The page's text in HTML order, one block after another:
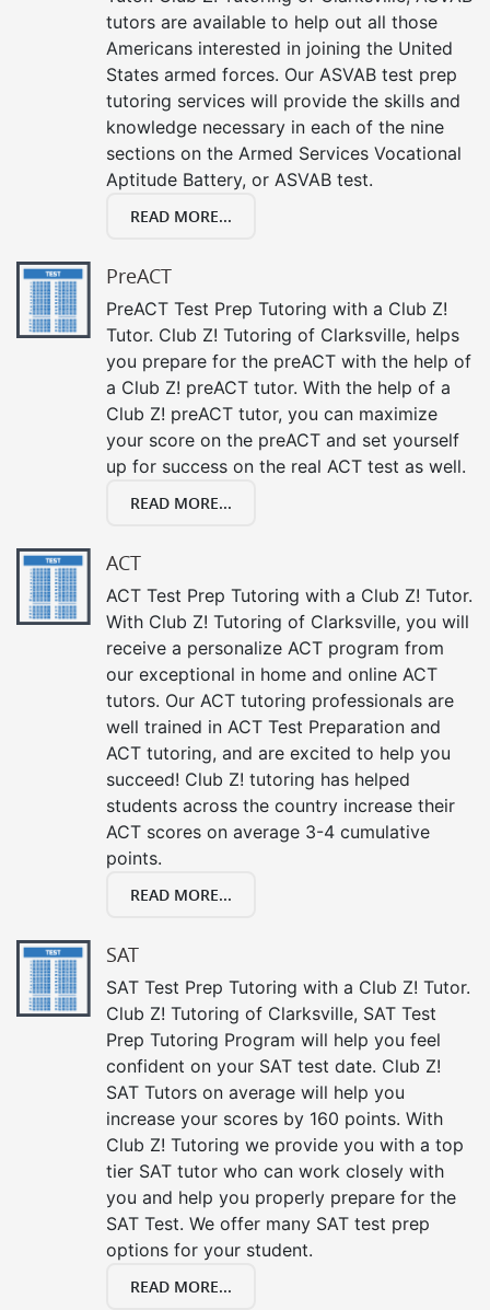
tutors are available to help out all those
Americans interested in joining the United
States armed forces. Our ASVAB test prep
tutoring services will provide the skills and
knowledge necessary in each of the nine
sections on the Armed Services Vocational
Aptitude Battery, or ASVAB test.
READ MORE...
PreACT
PreACT Test Prep Tutoring with a Club Z!
Tutor. Club Z! Tutoring of Clarksville, helps
you prepare for the preACT with the help of
a Club Z! preACT tutor. With the help of a
Club Z! preACT tutor, you can maximize
your score on the preACT and set yourself
up for success on the real ACT test as well.
READ MORE...
ACT
ACT Test Prep Tutoring with a Club Z! Tutor.
With Club Z! Tutoring of Clarksville, you will
receive a personalize ACT program from
our exceptional in home and online ACT
tutors. Our ACT tutoring professionals are
well trained in ACT Test Preparation and
ACT tutoring, and are excited to help you
succeed! Club Z! tutoring has helped
students across the country increase their
ACT scores on average 3-4 cumulative
points.
READ MORE...
SAT
SAT Test Prep Tutoring with a Club Z! Tutor.
Club Z! Tutoring of Clarksville, SAT Test
Prep Tutoring Program will help you feel
confident on your SAT test date. Club Z!
SAT Tutors on average will help you
increase your scores by 160 points. With
Club Z! Tutoring we provide you with a top
tier SAT tutor who can work closely with
you and help you properly prepare for the
SAT Test. We offer many SAT test prep
options for your student.
READ MORE...